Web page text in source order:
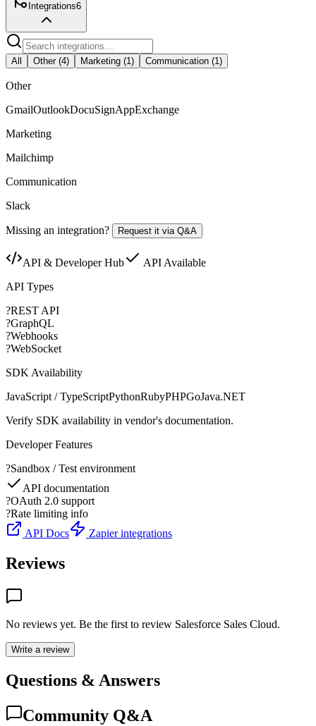
Integrations6
All Other(4) Marketing (1) Communication (1)
Other
GmailOutlookDocuSignAppExchange
Marketing
Mailchimp
Communication
Slack
Missing an integration? Request it via Q&A
API & Developer Hub
API Available
API Types
?REST API
?GraphQL
?Webhooks
?WebSocket
SDK Availability
JavaScript / TypeScriptPythonRubyPHPGoJava.NET
Verify SDK availability in vendor's documentation.
Developer Features
?Sandbox / Test environment
API documentation
?OAuth 2.0 support
?Rate limiting info
API Docs
Zapier integrations
Reviews
No reviews yet. Be the first to review Salesforce Sales Cloud.
Write a review
Questions & Answers
Community Q&A